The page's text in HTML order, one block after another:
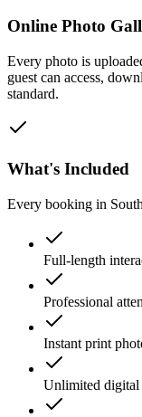
Online Photo
Every photo is
guest can access,
standard.
What's Included
Every booking in
Full-length
Professional
Instant print
Unlimited digital